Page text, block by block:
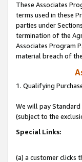
These Associates
terms used in these
parties under
termination of the
Associates Program
material breach of
1. Qualifying
We will pay Standard
(subject to the
Special Links:
(a) a customer clicks